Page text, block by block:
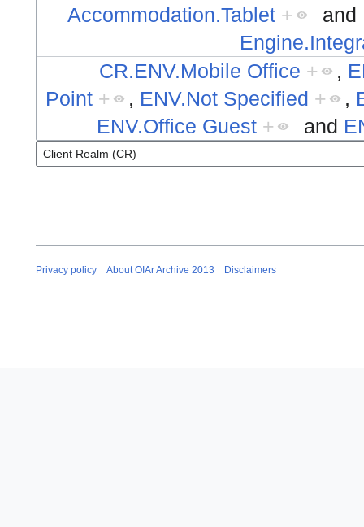
Accommodation.Tablet + and
CR.ENV.Mobile Office + ,
Point + , ENV.Not Specified + ,
ENV.Office Guest + and
Privacy policy About OIAr Archive 2013 Disclaimers